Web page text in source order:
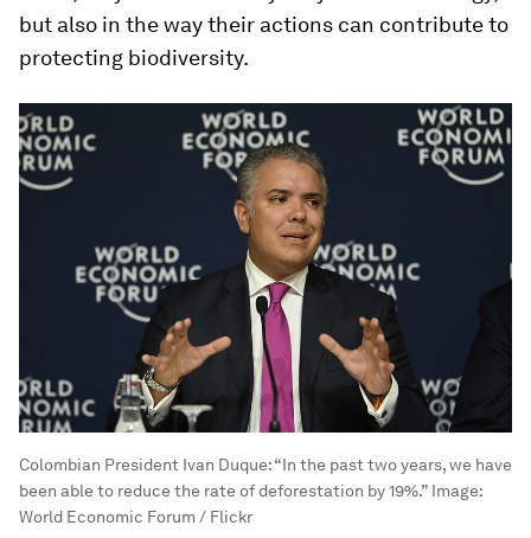
but also in the way their actions can contribute to
protecting biodiversity.
Colombian President Ivan Duque: “In the past two years, we have
been able to reduce the rate of deforestation by 19%.” Image:
World Economic Forum / Flickr